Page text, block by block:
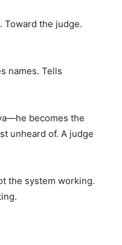
Toward the judge.
names. Tells
becomes the
unheard of. A judge
the system working.